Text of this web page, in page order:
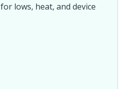
lows, heat, and device